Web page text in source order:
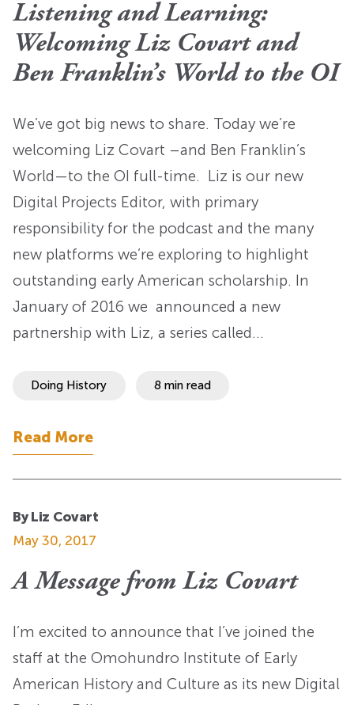
Listening and Learning:
Welcoming Liz Covart and
Ben Franklin’s World to the OI
We’ve got big news to share. Today we’re
welcoming Liz Covart –and Ben Franklin’s
World­—to the OI full-time. Liz is our new
Digital Projects Editor, with primary
responsibility for the podcast and the many
new platforms we’re exploring to highlight
outstanding early American scholarship. In
January of 2016 we announced a new
partnership with Liz, a series called…
Doing History 8 min read
Read More
By Liz Covart
May 30, 2017
A Message from Liz Covart
I’m excited to announce that I’ve joined the
staff at the Omohundro Institute of Early
American History and Culture as its new Digital